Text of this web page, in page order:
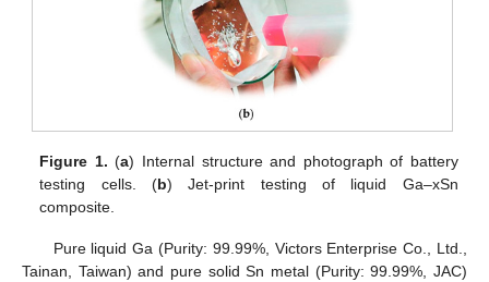
Figure 1. (a) Internal structure and photograph of battery
testing cells. (b) Jet-print testing of liquid Ga–xSn
composite.
Pure liquid Ga (Purity: 99.99%, Victors Enterprise Co., Ltd.,
Tainan, Taiwan) and pure solid Sn metal (Purity: 99.99%, JAC)